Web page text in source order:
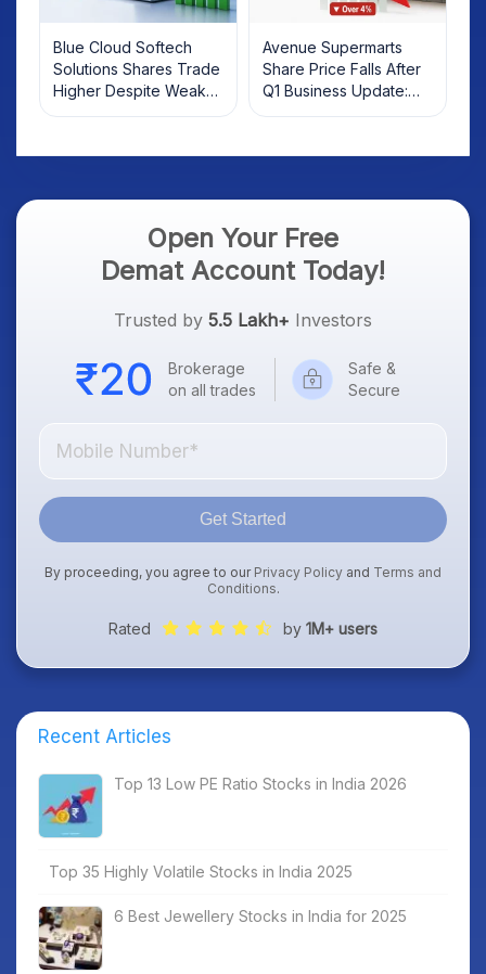
Blue Cloud Softech
Solutions Shares Trade
Higher Despite Weak
Market; SOCEYE AI
Avenue Supermarts
Share Price Falls After
Q1 Business Update:
What Investors Should
Open Your Free
Demat Account Today!
Trusted by 5.5 Lakh+ Investors
Brokerage
on all trades
Safe &
Secure
Get Started
By proceeding, you agree to our Privacy Policy and Terms and
Conditions.
Rated by 1M+ users
Recent Articles
Top 13 Low PE Ratio Stocks in India 2026
Top 35 Highly Volatile Stocks in India 2025
6 Best Jewellery Stocks in India for 2025